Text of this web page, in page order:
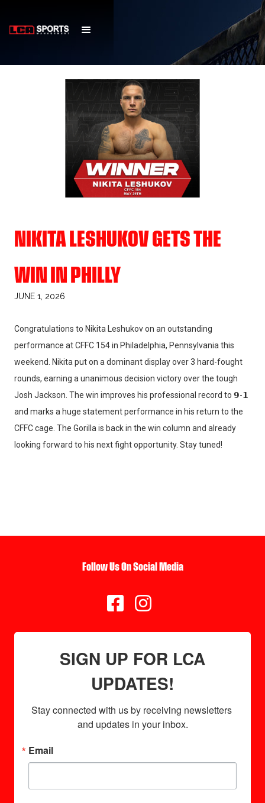
NIKITA LESHUKOV GETS THE
WIN IN PHILLY
JUNE 1, 2026
Congratulations to Nikita Leshukov on an outstanding
performance at CFFC 154 in Philadelphia, Pennsylvania this
weekend. Nikita put on a dominant display over 3 hard-fought
rounds, earning a unanimous decision victory over the tough
Josh Jackson. The win improves his professional record to 𝟵-𝟭
and marks a huge statement performance in his return to the
CFFC cage. The Gorilla is back in the win column and already
looking forward to his next fight opportunity. Stay tuned!
Follow Us On Social Media
 
SIGN UP FOR LCA
UPDATES!
Stay connected with us by receiving newsletters
and updates in your inbox.
Email